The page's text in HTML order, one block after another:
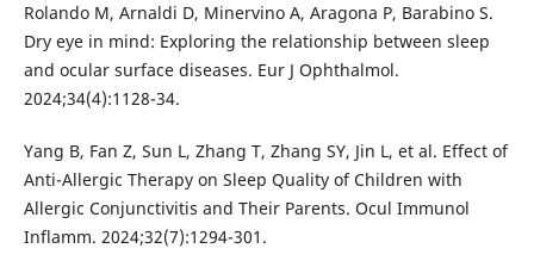
Rolando M, Arnaldi D, Minervino A, Aragona P, Barabino S.
Dry eye in mind: Exploring the relationship between sleep
and ocular surface diseases. Eur J Ophthalmol.
2024;34(4):1128-34.
Yang B, Fan Z, Sun L, Zhang T, Zhang SY, Jin L, et al. Effect of
Anti-Allergic Therapy on Sleep Quality of Children with
Allergic Conjunctivitis and Their Parents. Ocul Immunol
Inflamm. 2024;32(7):1294-301.